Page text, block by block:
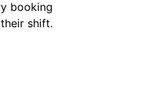
booking
shift.